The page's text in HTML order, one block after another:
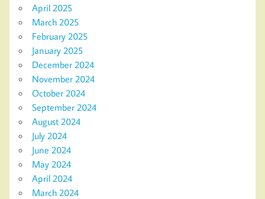
April 2025
March 2025
February 2025
January 2025
December 2024
November 2024
October 2024
September 2024
August 2024
July 2024
June 2024
May 2024
April 2024
March 2024